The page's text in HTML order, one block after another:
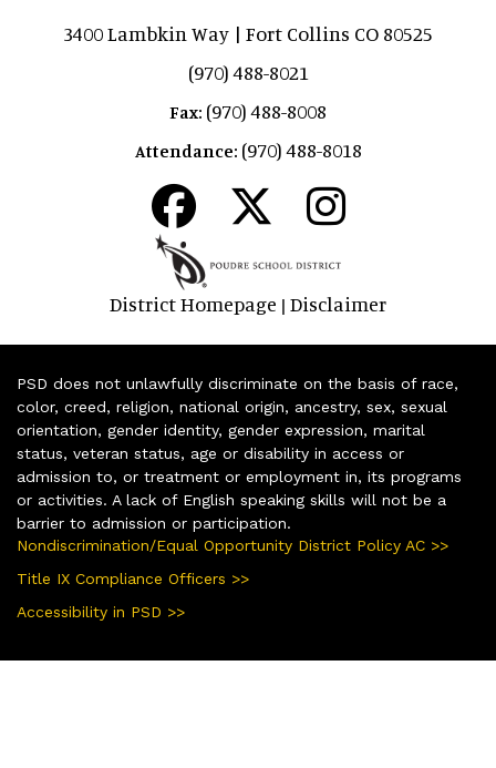
3400 Lambkin Way | Fort Collins CO 80525
(970) 488-8021
Fax: (970) 488-8008
Attendance: (970) 488-8018
District Homepage | Disclaimer
PSD does not unlawfully discriminate on the basis of race,
color, creed, religion, national origin, ancestry, sex, sexual
orientation, gender identity, gender expression, marital
status, veteran status, age or disability in access or
admission to, or treatment or employment in, its programs
or activities. A lack of English speaking skills will not be a
barrier to admission or participation.
Nondiscrimination/Equal Opportunity District Policy AC >>
Title IX Compliance Officers >>
Accessibility in PSD >>